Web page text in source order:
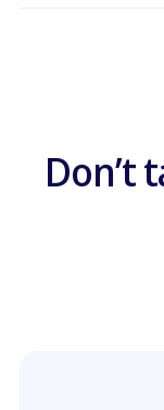
Don’t